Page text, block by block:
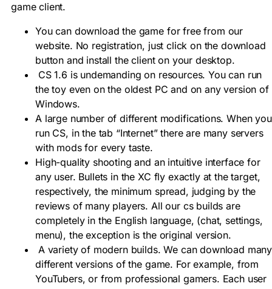
game client.
You can download the game for free from our
website. No registration, just click on the download
button and install the client on your desktop.
CS 1.6 is undemanding on resources. You can run
the toy even on the oldest PC and on any version of
Windows.
A large number of different modifications. When you
run CS, in the tab “Internet” there are many servers
with mods for every taste.
High-quality shooting and an intuitive interface for
any user. Bullets in the XC fly exactly at the target,
respectively, the minimum spread, judging by the
reviews of many players. All our cs builds are
completely in the English language, (chat, settings,
menu), the exception is the original version.
A variety of modern builds. We can download many
different versions of the game. For example, from
YouTubers, or from professional gamers. Each user